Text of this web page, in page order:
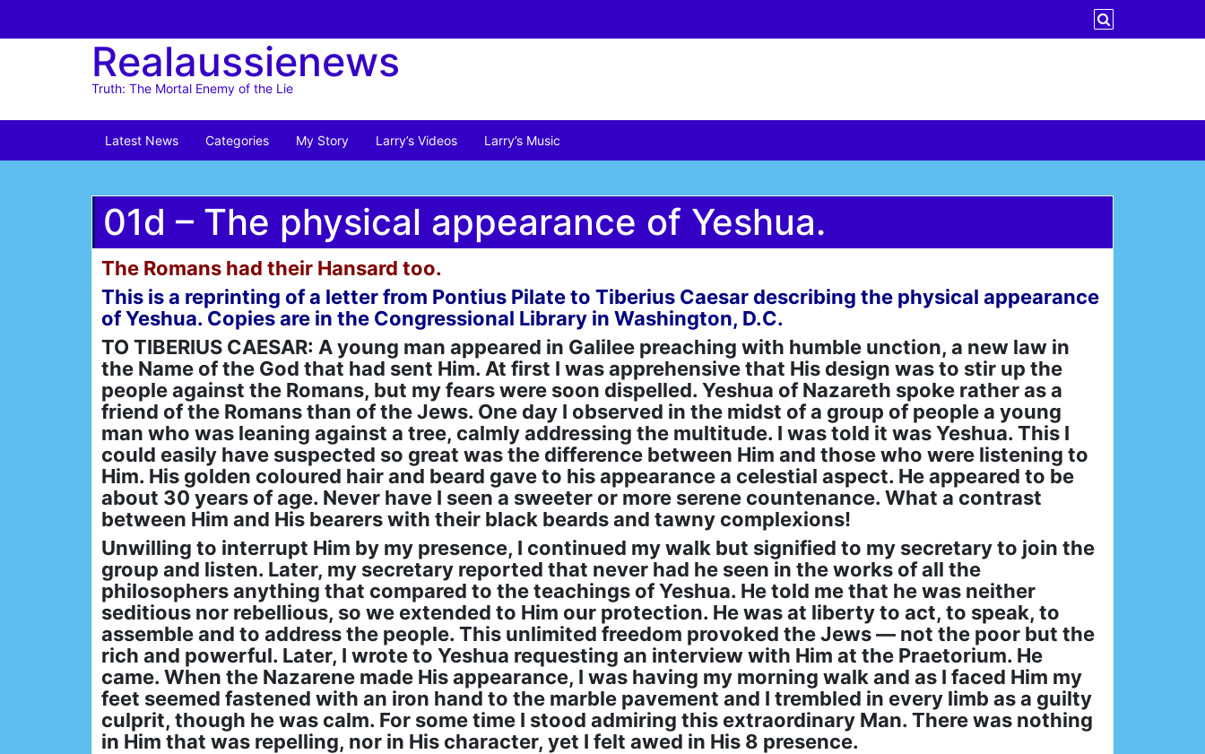
Realaussienews
Truth: The Mortal Enemy of the Lie
Latest News Categories My Story Larry’s Videos Larry’s Music
01d – The physical appearance of Yeshua.
The Romans had their Hansard too.
This is a reprinting of a letter from Pontius Pilate to Tiberius Caesar describing the physical appearance
of Yeshua. Copies are in the Congressional Library in Washington, D.C.
TO TIBERIUS CAESAR: A young man appeared in Galilee preaching with humble unction, a new law in
the Name of the God that had sent Him. At first I was apprehensive that His design was to stir up the
people against the Romans, but my fears were soon dispelled. Yeshua of Nazareth spoke rather as a
friend of the Romans than of the Jews. One day I observed in the midst of a group of people a young
man who was leaning against a tree, calmly addressing the multitude. I was told it was Yeshua. This I
could easily have suspected so great was the difference between Him and those who were listening to
Him. His golden coloured hair and beard gave to his appearance a celestial aspect. He appeared to be
about 30 years of age. Never have I seen a sweeter or more serene countenance. What a contrast
between Him and His bearers with their black beards and tawny complexions!
Unwilling to interrupt Him by my presence, I continued my walk but signified to my secretary to join the
group and listen. Later, my secretary reported that never had he seen in the works of all the
philosophers anything that compared to the teachings of Yeshua. He told me that he was neither
seditious nor rebellious, so we extended to Him our protection. He was at liberty to act, to speak, to
assemble and to address the people. This unlimited freedom provoked the Jews — not the poor but the
rich and powerful. Later, I wrote to Yeshua requesting an interview with Him at the Praetorium. He
came. When the Nazarene made His appearance, I was having my morning walk and as I faced Him my
feet seemed fastened with an iron hand to the marble pavement and I trembled in every limb as a guilty
culprit, though he was calm. For some time I stood admiring this extraordinary Man. There was nothing
in Him that was repelling, nor in His character, yet I felt awed in His 8 presence.